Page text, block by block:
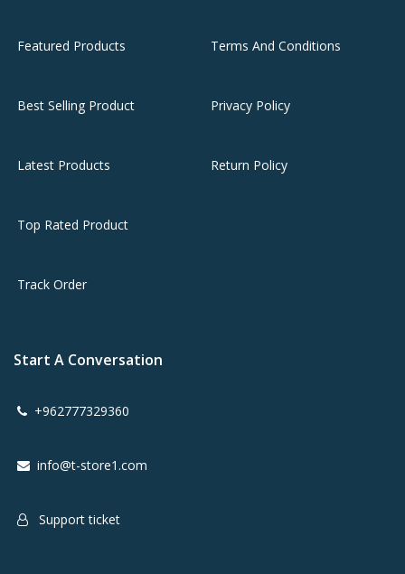
Featured Products
Best Selling Product
Latest Products
Top Rated Product
Track Order
Terms And Conditions
Privacy Policy
Return Policy
Start A Conversation
+962777329360
info@t-store1.com
Support ticket